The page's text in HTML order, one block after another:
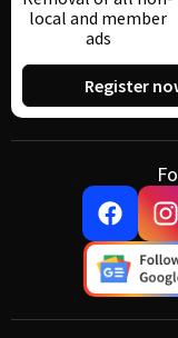
local and member
ads
Register